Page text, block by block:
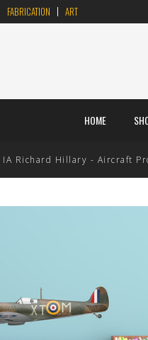
FABRICATION ART
HOME
Richard Hillary - Aircraft